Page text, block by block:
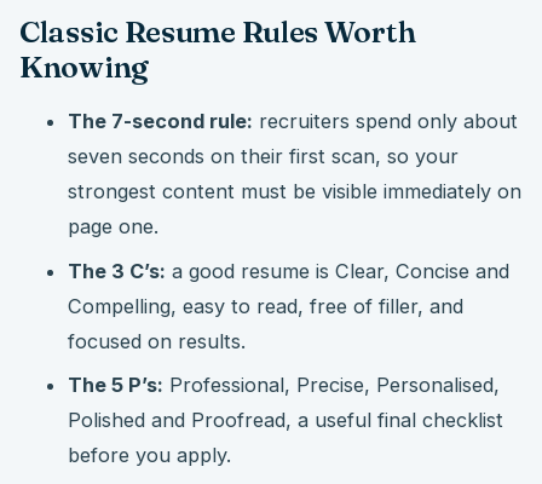
Classic Resume Rules Worth
Knowing
The 7-second rule: recruiters spend only about
seven seconds on their first scan, so your
strongest content must be visible immediately on
page one.
The 3 C’s: a good resume is Clear, Concise and
Compelling, easy to read, free of filler, and
focused on results.
The 5 P’s: Professional, Precise, Personalised,
Polished and Proofread, a useful final checklist
before you apply.